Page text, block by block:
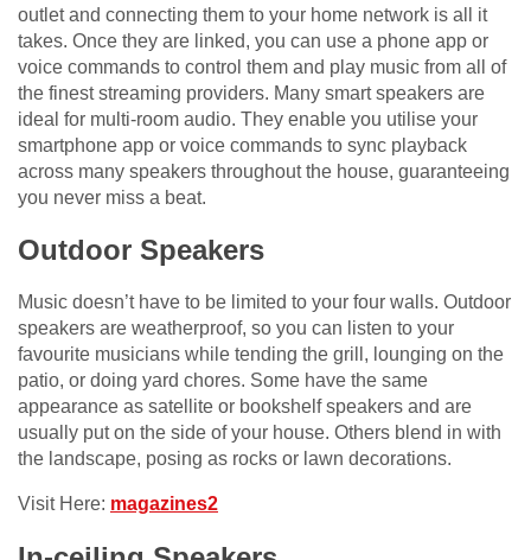
outlet and connecting them to your home network is all it
takes. Once they are linked, you can use a phone app or
voice commands to control them and play music from all of
the finest streaming providers. Many smart speakers are
ideal for multi-room audio. They enable you utilise your
smartphone app or voice commands to sync playback
across many speakers throughout the house, guaranteeing
you never miss a beat.
Outdoor Speakers
Music doesn’t have to be limited to your four walls. Outdoor
speakers are weatherproof, so you can listen to your
favourite musicians while tending the grill, lounging on the
patio, or doing yard chores. Some have the same
appearance as satellite or bookshelf speakers and are
usually put on the side of your house. Others blend in with
the landscape, posing as rocks or lawn decorations.
Visit Here: magazines2